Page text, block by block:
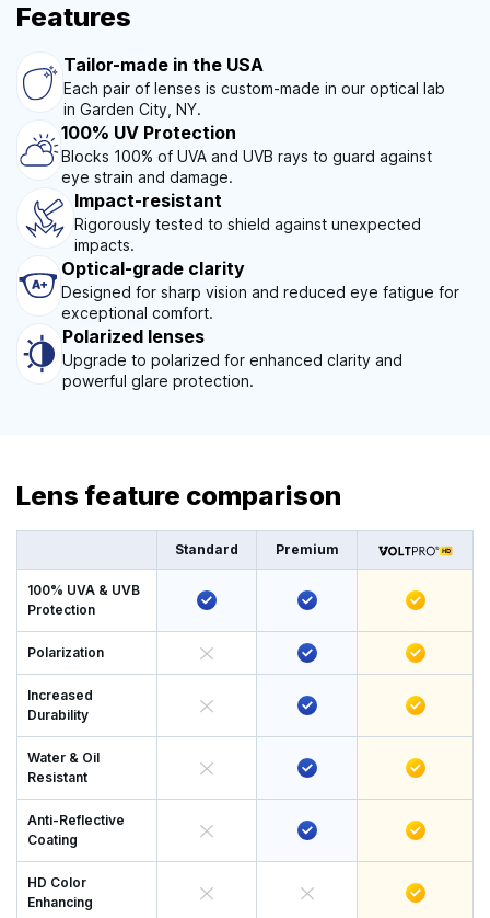
Features
Tailor-made in the USA
Each pair of lenses is custom-made in our optical lab
in Garden City, NY.
100% UV Protection
Blocks 100% of UVA and UVB rays to guard against
eye strain and damage.
Impact-resistant
Rigorously tested to shield against unexpected
impacts.
Optical-grade clarity
Designed for sharp vision and reduced eye fatigue for
exceptional comfort.
Polarized lenses
Upgrade to polarized for enhanced clarity and
powerful glare protection.
Lens feature comparison
Standard Premium
100% UVA & UVB
Protection
Polarization
Increased
Durability
Water & Oil
Resistant
Anti-Reflective
Coating
HD Color
Enhancing